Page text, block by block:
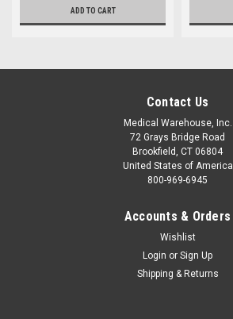
ADD TO CART
Contact Us
Medical Warehouse, Inc.
72 Grays Bridge Road
Brookfield, CT 06804
United States of America
800-969-6945
Accounts & Orders
Wishlist
Login or Sign Up
Shipping & Returns